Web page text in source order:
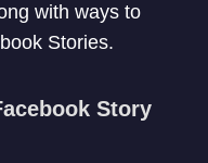
with ways to
Stories.
Story